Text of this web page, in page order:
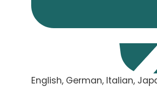
English, German, Italian,